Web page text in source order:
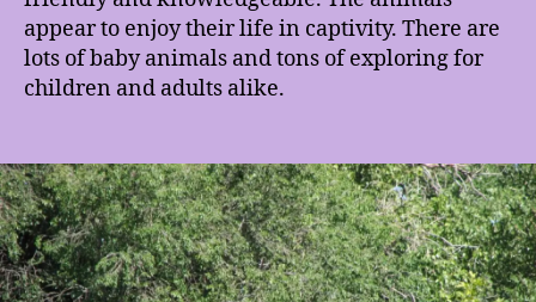
appear to enjoy their life in captivity. There are
lots of baby animals and tons of exploring for
children and adults alike.